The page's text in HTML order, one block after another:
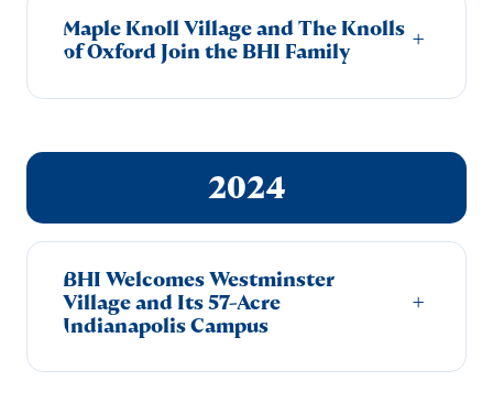
Maple Knoll Village and The Knolls
of Oxford Join the BHI Family
+
2024
BHI Welcomes Westminster
Village and Its 57-Acre
Indianapolis Campus
+